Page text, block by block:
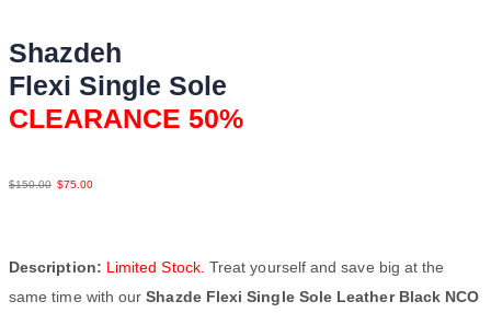
Shazdeh
Flexi Single Sole
CLEARANCE 50%
$150.00 $75.00
Description: Limited Stock. Treat yourself and save big at the
same time with ourShazde Flexi Single Sole Leather Black NCO